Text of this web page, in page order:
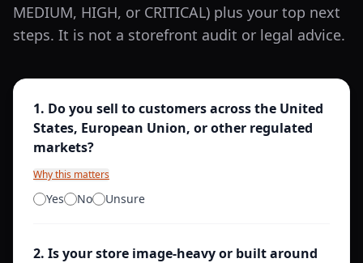
MEDIUM, HIGH, or CRITICAL) plus your top next
steps. It is not a storefront audit or legal advice.
1. Do you sell to customers across the United
States, European Union, or other regulated
markets?
Why this matters
Yes No Unsure
2. Is your store image-heavy or built around